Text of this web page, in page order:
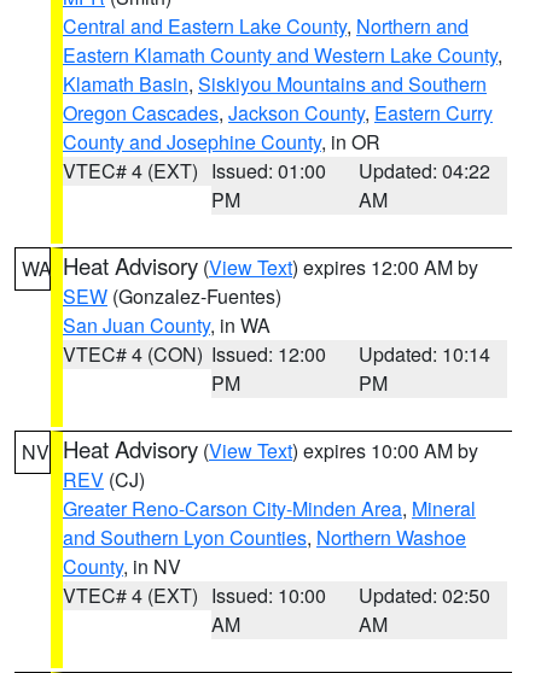
Central and Eastern Lake County, Northern and
Eastern Klamath County and Western Lake County,
Klamath Basin, Siskiyou Mountains and Southern
Oregon Cascades, Jackson County, Eastern Curry
County and Josephine County, in OR
VTEC# 4 (EXT) Issued: 01:00
PM
Updated: 04:22
AM
WA Heat Advisory (View Text) expires 12:00 AM by
SEW (Gonzalez-Fuentes)
San Juan County, in WA
VTEC# 4 (CON) Issued: 12:00
PM
Updated: 10:14
PM
NV Heat Advisory (View Text) expires 10:00 AM by
REV (CJ)
Greater Reno-Carson City-Minden Area, Mineral
and Southern Lyon Counties, Northern Washoe
County, in NV
VTEC# 4 (EXT) Issued: 10:00
AM
Updated: 02:50
AM